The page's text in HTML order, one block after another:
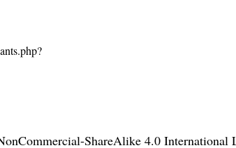
ShareAlike 4.0 International